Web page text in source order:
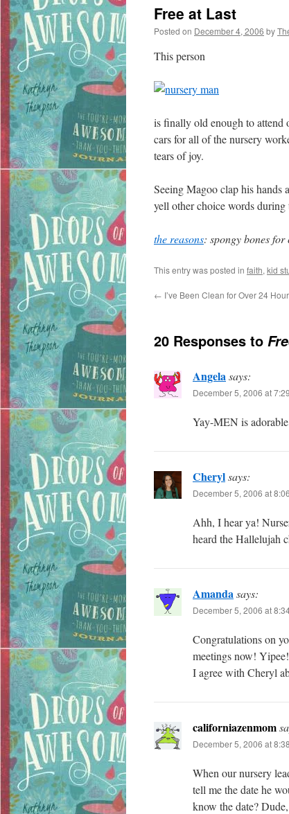
Free at Last
Posted on December 4, 2006 by
This person
is finally old enough to attend
cars for all of the nursery
tears of joy.
Seeing Magoo clap his hands
yell other choice words during
the reasons: spongy bones
This entry was posted in faith, kid
← I’ve Been Clean for Over 24
20 Responses to
Angelasays:
December 5, 2006 at
Yay-MEN is
Cherylsays:
December 5, 2006 at
Ahh, I hear ya!
heard the Hallelujah
Amandasays:
December 5, 2006 at
Congratulations on
meetings now!
I agree with Cheryl
californiazenmom
December 5, 2006 at
When our nursery
tell me the date he
know the date?